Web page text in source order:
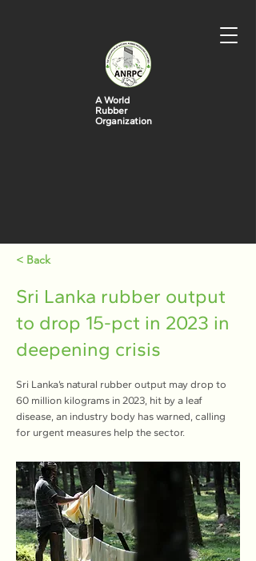
A World
Rubber
Organization
< Back
Sri Lanka rubber output
to drop 15-pct in 2023 in
deepening crisis
Sri Lanka’s natural rubber output may drop to
60 million kilograms in 2023, hit by a leaf
disease, an industry body has warned, calling
for urgent measures help the sector.